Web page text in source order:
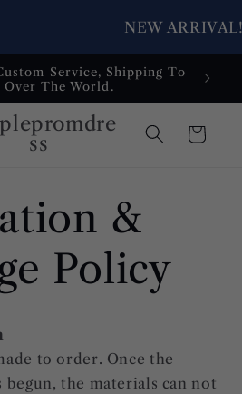
Service, Shipping To
The World.
ss
Cart
&
Policy
to order. Once the
begun, the materials can not
NEW